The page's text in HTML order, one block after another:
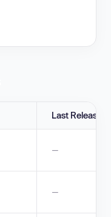
Last Release
—
—